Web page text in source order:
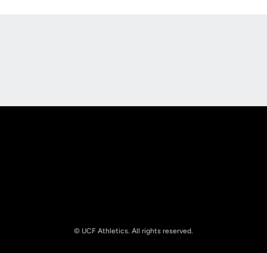
© UCF Athletics. All rights reserved.